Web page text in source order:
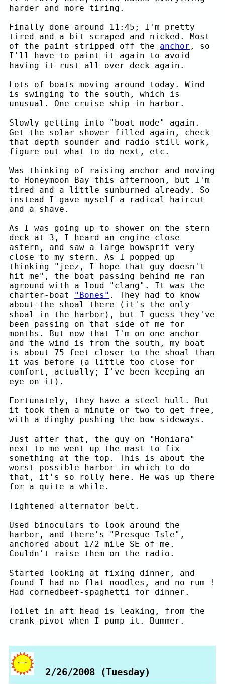
harder and more tiring.
Finally done around 11:45; I'm pretty
tired and a bit scraped and nicked. Most
of the paint stripped off the anchor , so
I'll have to paint it again to avoid
having it rust all over deck again.
Lots of boats moving around today. Wind
is swinging to the south, which is
unusual. One cruise ship in harbor.
Slowly getting into "boat mode" again.
Get the solar shower filled again, check
that depth sounder and radio still work,
figure out what to do next, etc.
Was thinking of raising anchor and moving
to Honeymoon Bay this afternoon, but I'm
tired and a little sunburned already. So
instead I gave myself a radical haircut
and a shave.
As I was going up to shower on the stern
deck at 3, I heard an engine close
astern, and saw a large bowsprit very
close to my stern. As I popped up
thinking "jeez, I hope that guy doesn't
hit me", the boat passing behind me ran
aground with a loud "clang". It was the
charter-boat
"Bones" . They had to know
about the shoal there (it's the only
shoal in the harbor), but I guess they've
been passing on that side of me for
months. But now that I'm on one anchor
and the wind is from the south, my boat
is about 75 feet closer to the shoal than
it was before (a little too close for
comfort, actually; I've been keeping an
eye on it).
Fortunately, they have a steel hull. But
it took them a minute or two to get free,
with a dinghy pushing the bow sideways.
Just after that, the guy on "Honiara"
next to me went up the mast to fix
something at the top. This is about the
worst possible harbor in which to do
that, it's so rolly here. He was up there
for a quite a while.
Tightened alternator belt.
Used binoculars to look around the
harbor, and there's "Presque Isle",
anchored about 1/2 mile SE of me.
Couldn't raise them on the radio.
Started looking at fixing dinner, and
found I had no flat noodles, and no rum !
Had cornedbeef-spaghetti for dinner.
Toilet in aft head is leaking, from the
crank-pivot when I pump it. Bummer.
2/26/2008 (Tuesday)